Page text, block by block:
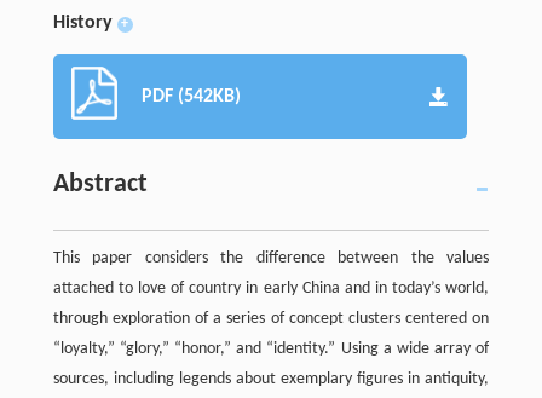
History +
PDF (542KB)
Abstract
This paper considers the difference between the values
attached to love of country in early China and in today’s world,
through exploration of a series of concept clusters centered on
“loyalty,” “glory,” “honor,” and “identity.” Using a wide array of
sources, including legends about exemplary figures in antiquity,